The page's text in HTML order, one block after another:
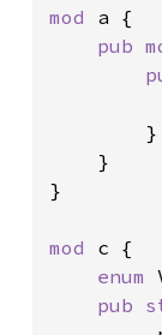
mod a {
pub
        }
    }
}
mod c {
enum
pub